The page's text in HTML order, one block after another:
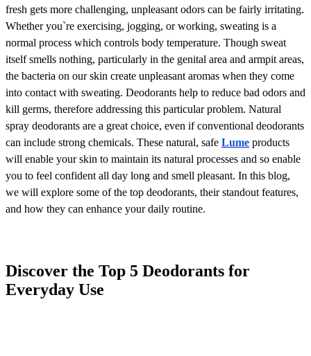
fresh gets more challenging, unpleasant odors can be fairly irritating.
Whether you`re exercising, jogging, or working, sweating is a
normal process which controls body temperature. Though sweat
itself smells nothing, particularly in the genital area and armpit areas,
the bacteria on our skin create unpleasant aromas when they come
into contact with sweating. Deodorants help to reduce bad odors and
kill germs, therefore addressing this particular problem. Natural
spray deodorants are a great choice, even if conventional deodorants
can include strong chemicals. These natural, safe Lume products
will enable your skin to maintain its natural processes and so enable
you to feel confident all day long and smell pleasant. In this blog,
we will explore some of the top deodorants, their standout features,
and how they can enhance your daily routine.
Discover the Top 5 Deodorants for
Everyday Use